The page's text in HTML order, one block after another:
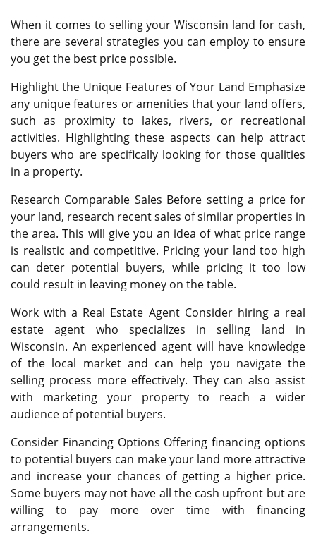
When it comes to selling your Wisconsin land for cash,
there are several strategies you can employ to ensure
you get the best price possible.
Highlight the Unique Features of Your Land Emphasize
any unique features or amenities that your land offers,
such as proximity to lakes, rivers, or recreational
activities. Highlighting these aspects can help attract
buyers who are specifically looking for those qualities
in a property.
Research Comparable Sales Before setting a price for
your land, research recent sales of similar properties in
the area. This will give you an idea of what price range
is realistic and competitive. Pricing your land too high
can deter potential buyers, while pricing it too low
could result in leaving money on the table.
Work with a Real Estate Agent Consider hiring a real
estate agent who specializes in selling land in
Wisconsin. An experienced agent will have knowledge
of the local market and can help you navigate the
selling process more effectively. They can also assist
with marketing your property to reach a wider
audience of potential buyers.
Consider Financing Options Offering financing options
to potential buyers can make your land more attractive
and increase your chances of getting a higher price.
Some buyers may not have all the cash upfront but are
willing to pay more over time with financing
arrangements.